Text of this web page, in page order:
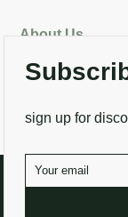
About Us
Delivery
sign up for